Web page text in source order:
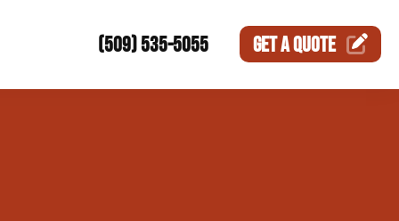
(509) 535-5055 GET AQUOTE